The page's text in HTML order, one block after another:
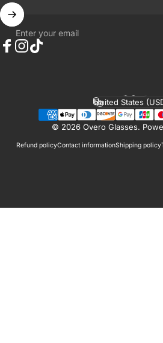
Enter your email
© 2026 Overo Glasses.
Refund policyContact informationShipping policy
Language
Country/region
United States